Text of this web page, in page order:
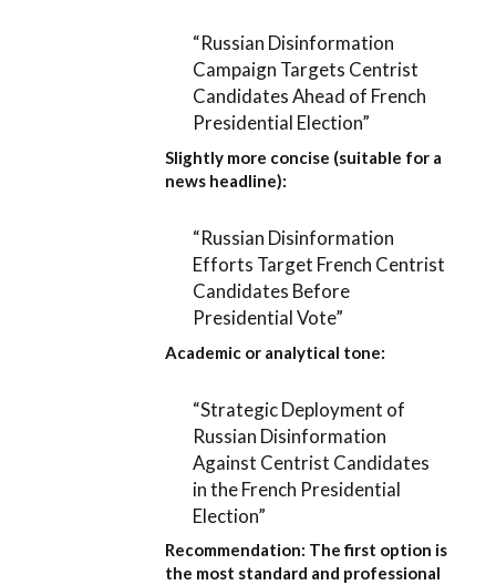
“Russian Disinformation
Campaign Targets Centrist
Candidates Ahead of French
Presidential Election”
Slightly more concise (suitable for a
news headline):
“Russian Disinformation
Efforts Target French Centrist
Candidates Before
Presidential Vote”
Academic or analytical tone:
“Strategic Deployment of
Russian Disinformation
Against Centrist Candidates
in the French Presidential
Election”
Recommendation: The first option is
the most standard and professional